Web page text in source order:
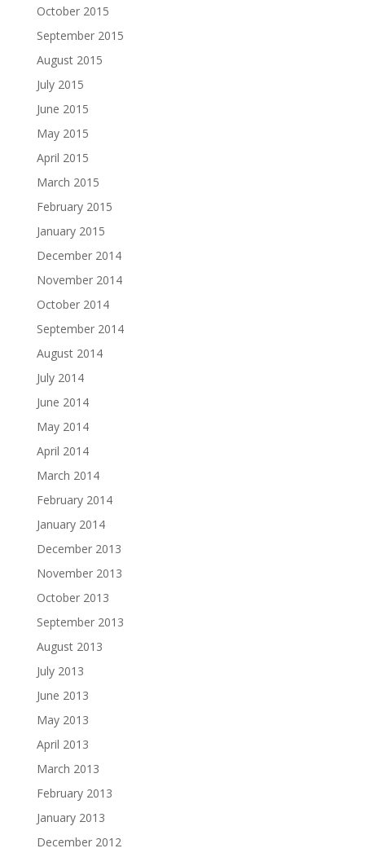
October 2015
September 2015
August 2015
July 2015
June 2015
May 2015
April 2015
March 2015
February 2015
January 2015
December 2014
November 2014
October 2014
September 2014
August 2014
July 2014
June 2014
May 2014
April 2014
March 2014
February 2014
January 2014
December 2013
November 2013
October 2013
September 2013
August 2013
July 2013
June 2013
May 2013
April 2013
March 2013
February 2013
January 2013
December 2012